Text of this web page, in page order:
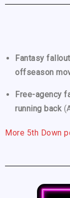
Fantasy
offseason
Free-agency
running back
More 5th Down